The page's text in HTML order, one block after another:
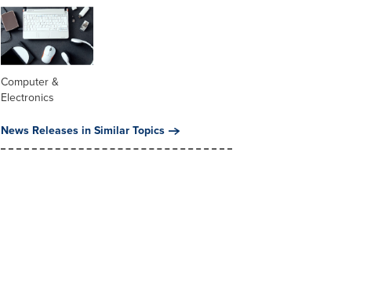
Computer &
Electronics
News Releases in Similar Topics